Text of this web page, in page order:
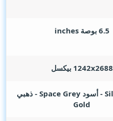
6.5 بوصة inches
1242x2688 بيكسل
رمادي Silver - أسود Space Grey - ذهبي
Gold